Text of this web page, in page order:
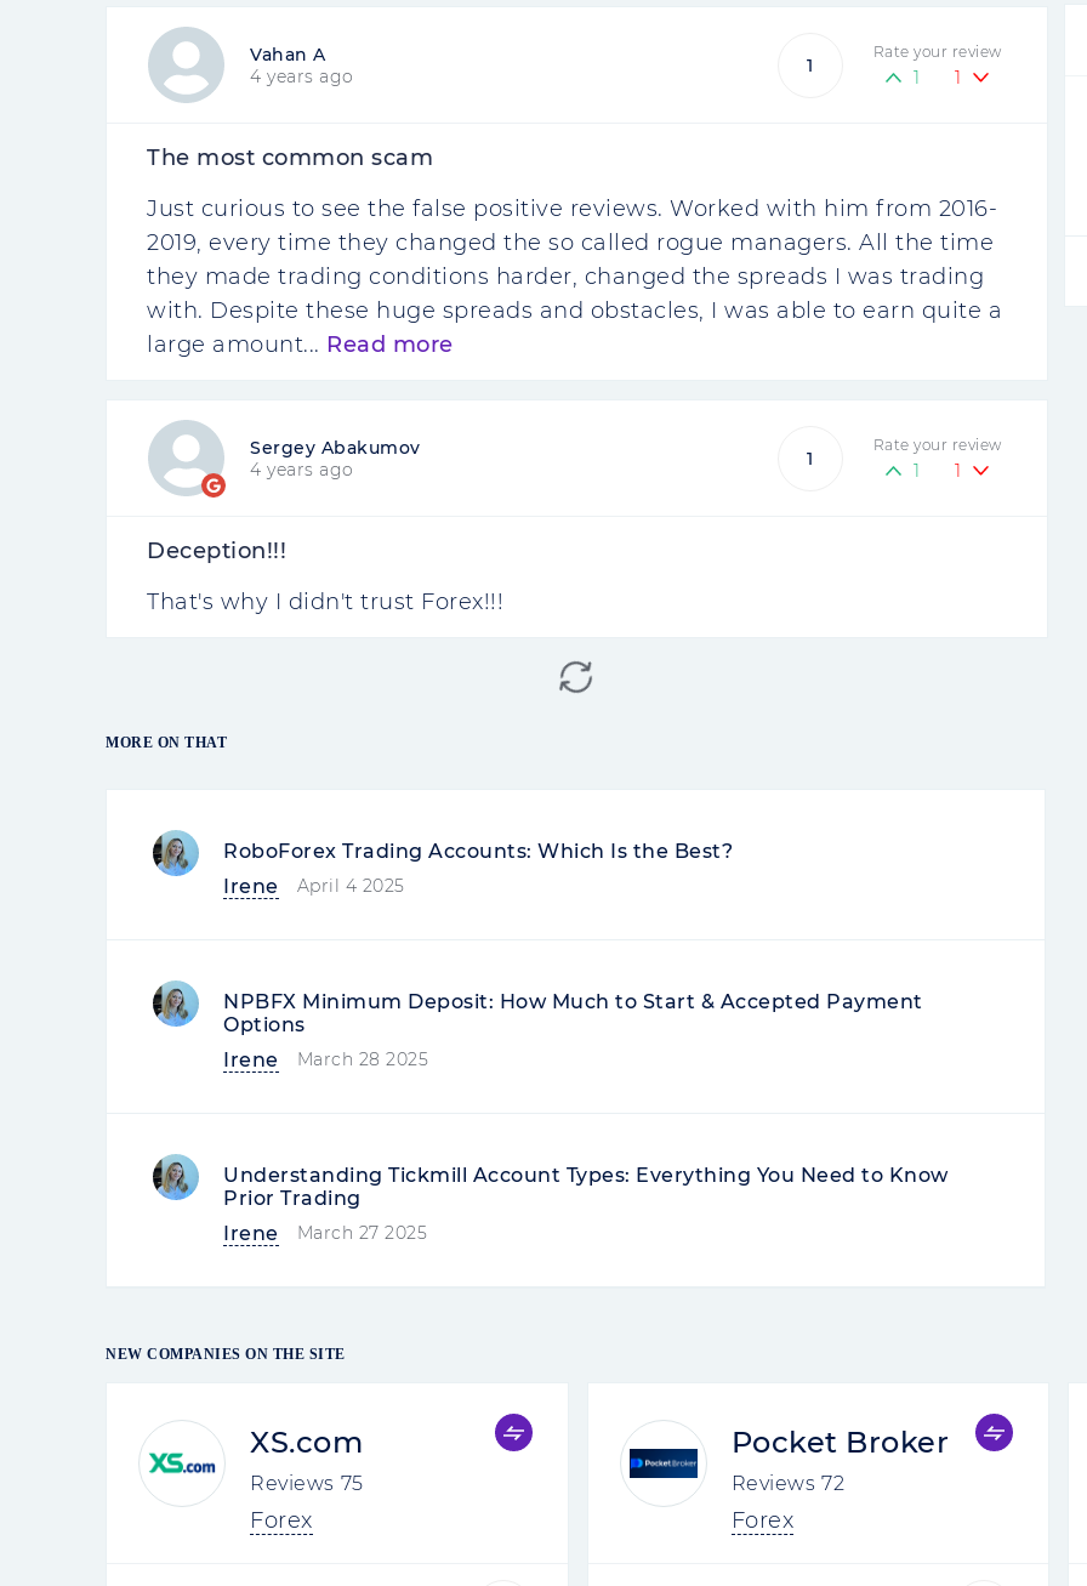
Vahan A
4 years ago
1
Rate your review
1 1
The most common scam
Just curious to see the false positive reviews. Worked with him from 2016-
2019, every time they changed the so called rogue managers. All the time
they made trading conditions harder, changed the spreads I was trading
with. Despite these huge spreads and obstacles, I was able to earn quite a
large amount... Read more
Sergey Abakumov
4 years ago
1
Rate your review
1 1
Deception!!!
That's why I didn't trust Forex!!!
MORE ON THAT
RoboForex Trading Accounts: Which Is the Best?
Irene
April 4 2025
NPBFX Minimum Deposit: How Much to Start & Accepted Payment
Options
Irene
March 28 2025
Understanding Tickmill Account Types: Everything You Need to Know
Prior Trading
Irene
March 27 2025
NEW COMPANIES ON THE SITE
XS.com
Reviews 75
Forex
Pocket Broker
Reviews 72
Forex